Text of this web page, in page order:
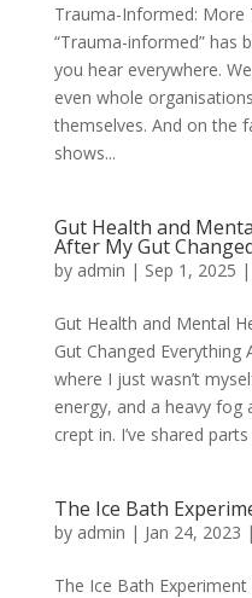
Trauma-Informed: More
“Trauma-informed” has
you hear everywhere.
even whole
themselves. And on the
shows...
Gut Health and
After My Gut
by admin | Sep 1, 2025 |
Gut Health and Mental
Gut Changed
where I just wasn’t
energy, and a heavy fog
crept in. I’ve shared
The Ice Bath
by admin | Jan 24, 2023 |
The Ice Bath